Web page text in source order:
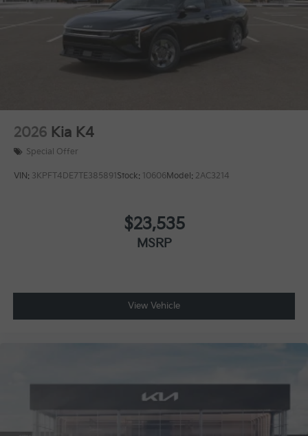
2026 Kia K4
Special Offer
VIN: 3KPFT4DE7TE385891Stock: 10606Model: 2AC3214
$23,535
MSRP
View Vehicle